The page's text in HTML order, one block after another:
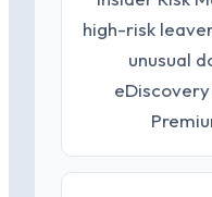
high-risk
unusual